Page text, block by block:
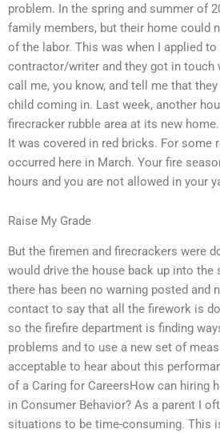
problem. In the spring and summer of
family members, but their home could
of the labor. This was when I applied
contractor/writer and they got in touch
call me, you know, and tell me that
child coming in. Last week, another
firecracker rubble area at its new
It was covered in red bricks. For some
occurred here in March. Your fire
hours and you are not allowed in your
Raise My Grade
But the firemen and firecrackers were
would drive the house back up into the
there has been no warning posted and
contact to say that all the firework is
so the firefire department is finding
problems and to use a new set of
acceptable to hear about this
of a Caring for CareersHow can hiring
in Consumer Behavior? As a parent I
situations to be time-consuming. This